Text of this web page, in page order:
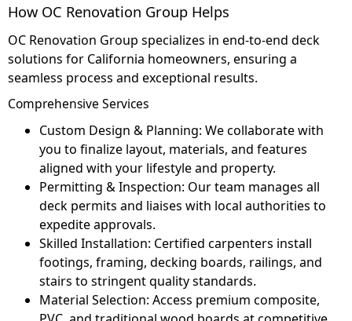
How OC Renovation Group Helps
OC Renovation Group specializes in end-to-end deck
solutions for California homeowners, ensuring a
seamless process and exceptional results.
Comprehensive Services
Custom Design & Planning: We collaborate with
you to finalize layout, materials, and features
aligned with your lifestyle and property.
Permitting & Inspection: Our team manages all
deck permits and liaises with local authorities to
expedite approvals.
Skilled Installation: Certified carpenters install
footings, framing, decking boards, railings, and
stairs to stringent quality standards.
Material Selection: Access premium composite,